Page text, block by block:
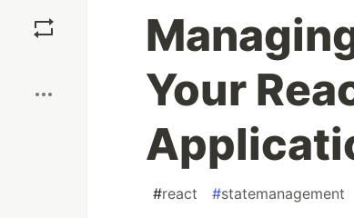
Your
#react #statemanagement